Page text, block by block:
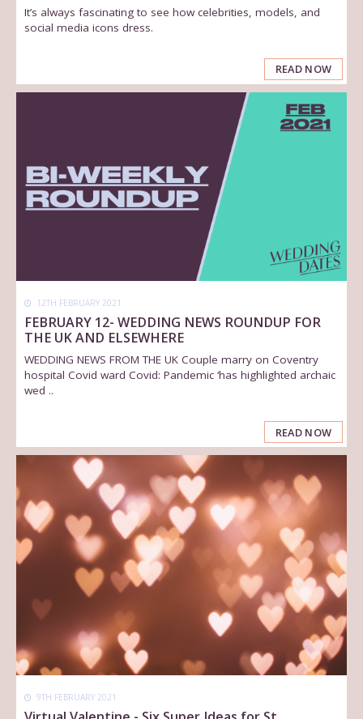
It’s always fascinating to see how celebrities, models, and
social media icons dress.
READ NOW
12TH FEBRUARY 2021
FEBRUARY 12- WEDDING NEWS ROUNDUP FOR
THE UK AND ELSEWHERE
WEDDING NEWS FROM THE UK Couple marry on Coventry
hospital Covid ward Covid: Pandemic ‘has highlighted archaic
wed ..
READ NOW
9TH FEBRUARY 2021